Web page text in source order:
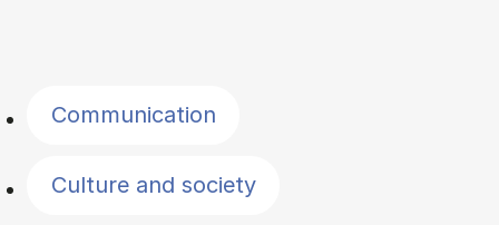
Communication
Culture and society